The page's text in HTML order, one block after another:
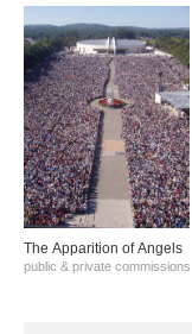
The Αpparition of Αngels
public & private commissions